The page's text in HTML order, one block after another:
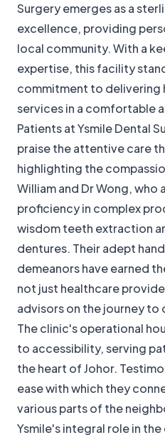
Surgery emerges as a
excellence, providing
local community. With a
expertise, this facility
commitment to delivering
services in a comfortable
Patients at Ysmile Dental
praise the attentive care
highlighting the
William and Dr Wong,
proficiency in complex
wisdom teeth extraction
dentures. Their adept
demeanors have earned
not just healthcare
advisors on the journey to
The clinic's operational
to accessibility, serving
the heart of Johor.
ease with which they
various parts of the
Ysmile's integral role in